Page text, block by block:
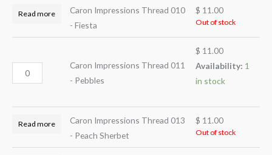
Read more
Caron Impressions Thread 010
- Fiesta
$ 11.00
Out of stock
Caron Impressions Thread 011
- Pebbles
$ 11.00
Availability: 1
in stock
Read more
Caron Impressions Thread 013
- Peach Sherbet
$ 11.00
Out of stock